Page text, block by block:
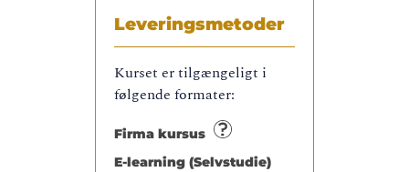
Leveringsmetoder
Kurset er tilgængeligt i
følgende formater:
Firma kursus
E-learning (Selvstudie)